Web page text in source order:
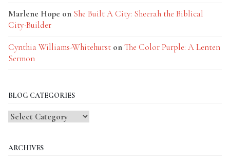
Marlene Hope on She Built A City: Sheerah the Biblical
City-Builder
Cynthia Williams-Whitehurst onThe Color Purple: A Lenten
Sermon
BLOG CATEGORIES
Blog
ARCHIVES